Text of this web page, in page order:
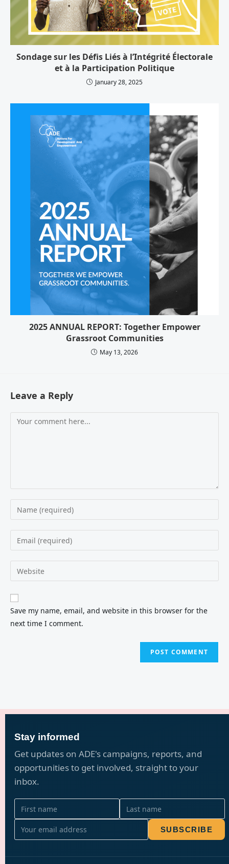
Sondage sur les Défis Liés à l’Intégrité Électorale
et à la Participation Politique
January 28, 2025
2025 ANNUAL REPORT: Together Empower
Grassroot Communities
May 13, 2026
Leave a Reply
Save my name, email, and website in this browser for the
next time I comment.
Stay informed
Get updates on ADE's campaigns, reports, and
opportunities to get involved, straight to your
inbox.
SUBSCRIBE